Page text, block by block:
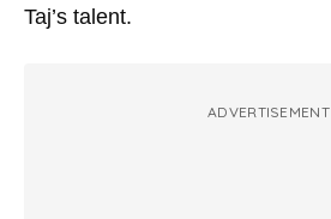
Taj’s talent.
ADVERTISEMENT